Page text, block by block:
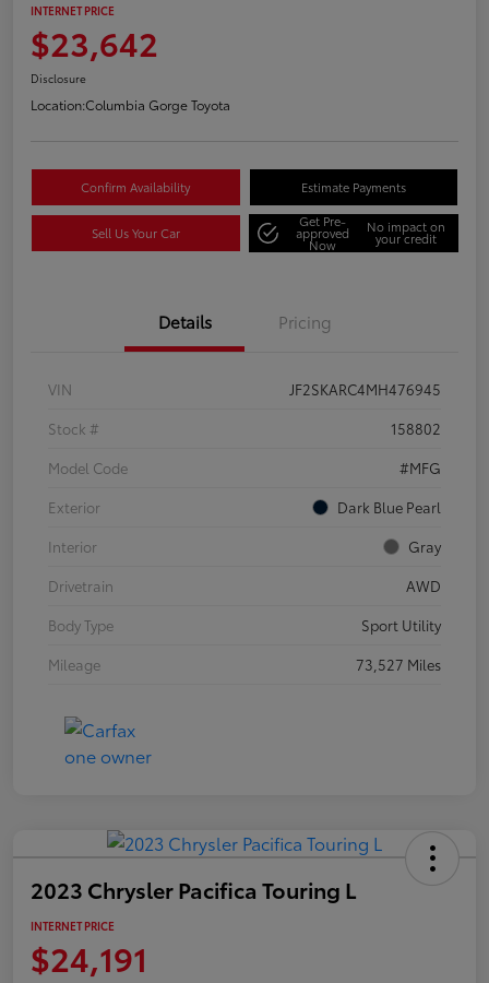
INTERNET PRICE
$23,642
Disclosure
Location:Columbia Gorge Toyota
Confirm Availability Estimate Payments
Sell Us Your Car
Get Pre-
approved
Now
No impact on
your credit
Details Pricing
VIN
JF2SKARC4MH476945
Stock #
158802
Model Code
#MFG
Exterior
Dark Blue Pearl
Interior
Gray
Drivetrain
AWD
Body Type
Sport Utility
Mileage
73,527 Miles
2023 Chrysler Pacifica Touring L
INTERNET PRICE
$24,191